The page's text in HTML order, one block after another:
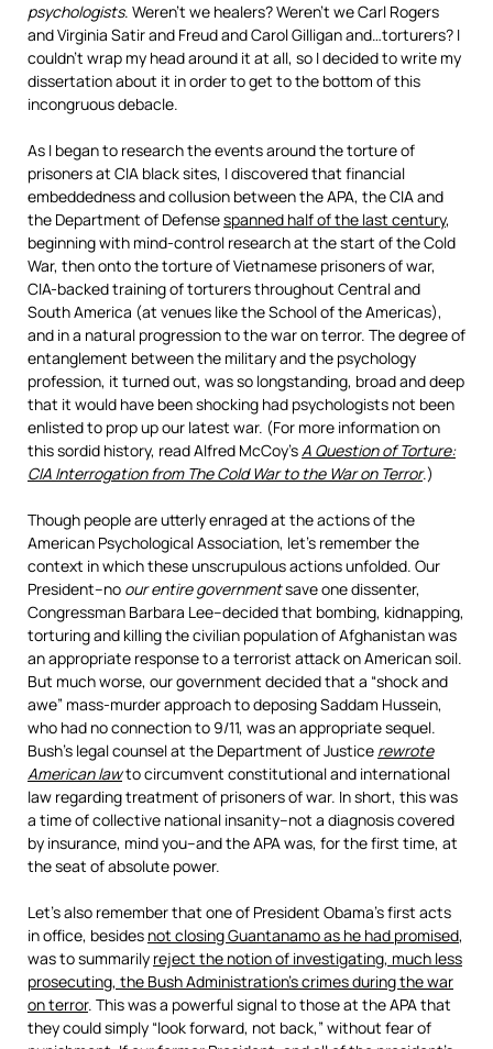
psychologists. Weren’t we healers? Weren’t we Carl Rogers
and Virginia Satir and Freud and Carol Gilligan and…torturers? I
couldn’t wrap my head around it at all, so I decided to write my
dissertation about it in order to get to the bottom of this
incongruous debacle.
As I began to research the events around the torture of
prisoners at CIA black sites, I discovered that financial
embeddedness and collusion between the APA, the CIA and
the Department of Defensespanned half of the last century,
beginning with mind-control research at the start of the Cold
War, then onto the torture of Vietnamese prisoners of war,
CIA-backed training of torturers throughout Central and
South America (at venues like the School of the Americas),
and in a natural progression to the war on terror. The degree of
entanglement between the military and the psychology
profession, it turned out, was so longstanding, broad and deep
that it would have been shocking had psychologists not been
enlisted to prop up our latest war. (For more information on
this sordid history, read Alfred McCoy’sA Question of Torture:
CIA Interrogation from The Cold War to the War on Terror.)
Though people are utterly enraged at the actions of the
American Psychological Association, let’s remember the
context in which these unscrupulous actions unfolded. Our
President–no our entire governmentsave one dissenter,
Congressman Barbara Lee–decided that bombing, kidnapping,
torturing and killing the civilian population of Afghanistan was
an appropriate response to a terrorist attack on American soil.
But much worse, our government decided that a “shock and
awe” mass-murder approach to deposing Saddam Hussein,
who had no connection to 9/11, was an appropriate sequel.
Bush’s legal counsel at the Department of Justice rewrote
American lawto circumvent constitutional and international
law regarding treatment of prisoners of war. In short, this was
a time of collective national insanity–not a diagnosis covered
by insurance, mind you–and the APA was, for the first time, at
the seat of absolute power.
Let’s also remember that one of President Obama’s first acts
in office, besides not closing Guantanamo as he had promised,
was to summarily reject the notion of investigating, much less
prosecuting, the Bush Administration’s crimes during the war
on terror. This was a powerful signal to those at the APA that
they could simply “look forward, not back,” without fear of